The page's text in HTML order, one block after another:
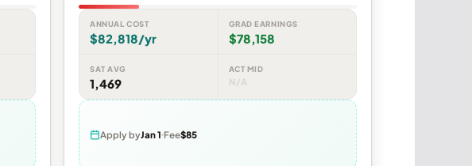
ANNUAL COST
$82,818/yr
GRAD EARNINGS
$78,158
SAT AVG
1,469
ACT MID
N/A
Apply byJan 1 Fee$85